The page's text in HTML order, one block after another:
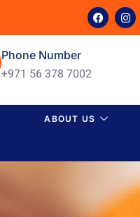
Phone Number
+971 56 378 7002
ABOUT US